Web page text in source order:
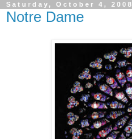
Saturday, October 4, 2008
Notre Dame